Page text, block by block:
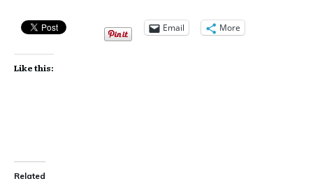
Email More
Like this:
Related